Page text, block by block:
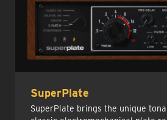
SuperPlate
SuperPlate brings the unique